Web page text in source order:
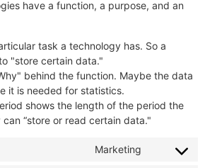
have a function, a purpose, and an
task a technology has. So a
"store certain data."
behind the function. Maybe the data
it is needed for statistics.
shows the length of the period the
“store or read certain data."
Marketing